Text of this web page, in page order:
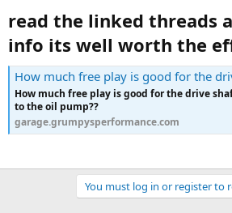
read the linked threads
info its well worth the
How much free play is good for the drive shaft from the
How much free play is good for the drive
to the oil pump??
garage.grumpysperformance.com
You must log in or register to